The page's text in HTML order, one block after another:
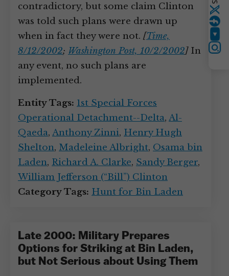
contradictory, but some claim Clinton
was told such plans were drawn up
when in fact they were not. [Time,
8/12/2002; Washington Post, 10/2/2002]In
any event, no such plans are
implemented.
Entity Tags: 1st Special Forces
Operational Detachment--Delta, Al-
Qaeda, Anthony Zinni, Henry Hugh
Shelton, Madeleine Albright, Osama bin
Laden, Richard A. Clarke, Sandy Berger,
William Jefferson (“Bill”) Clinton
Category Tags: Hunt for Bin Laden
Late 2000: Military Prepares
Options for Striking at Bin Laden,
but Not Serious about Using Them
YouTube